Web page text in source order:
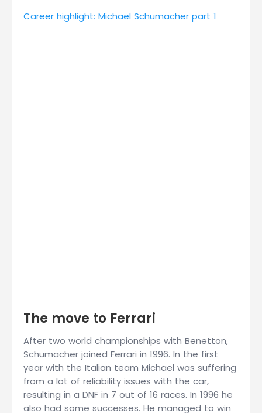
Career highlight: Michael Schumacher part 1
The move to Ferrari
After two world championships with Benetton,
Schumacher joined Ferrari in 1996. In the first
year with the Italian team Michael was suffering
from a lot of reliability issues with the car,
resulting in a DNF in 7 out of 16 races. In 1996 he
also had some successes. He managed to win